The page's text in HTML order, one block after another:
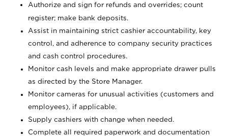
Authorize and sign for refunds and overrides; count
register; make bank deposits.
Assist in maintaining strict cashier accountability, key
control, and adherence to company security practices
and cash control procedures.
Monitor cash levels and make appropriate drawer pulls
as directed by the Store Manager.
Monitor cameras for unusual activities (customers and
employees), if applicable.
Supply cashiers with change when needed.
Complete all required paperwork and documentation